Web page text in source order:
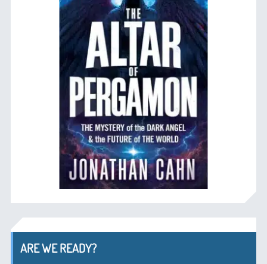
ARE WE READY?